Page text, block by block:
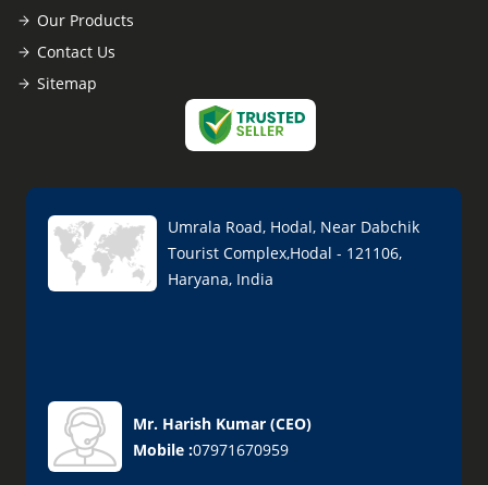
Our Products
Contact Us
Sitemap
Umrala Road, Hodal, Near Dabchik
Tourist Complex,Hodal - 121106,
Haryana, India
Mr. Harish Kumar (CEO)
Mobile :07971670959